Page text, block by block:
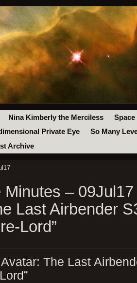
Nina Kimberly the Merciless
Space
Private Eye
So Many
Archive
Minutes –
Last Airbender
Lord”
The Last